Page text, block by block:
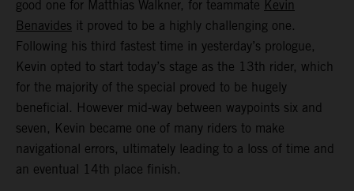
good one for Matthias Walkner, for teammate Kevin
Benavides it proved to be a highly challenging one.
Following his third fastest time in yesterday’s prologue,
Kevin opted to start today’s stage as the 13th rider, which
for the majority of the special proved to be hugely
beneficial. However mid-way between waypoints six and
seven, Kevin became one of many riders to make
navigational errors, ultimately leading to a loss of time and
an eventual 14th place finish.